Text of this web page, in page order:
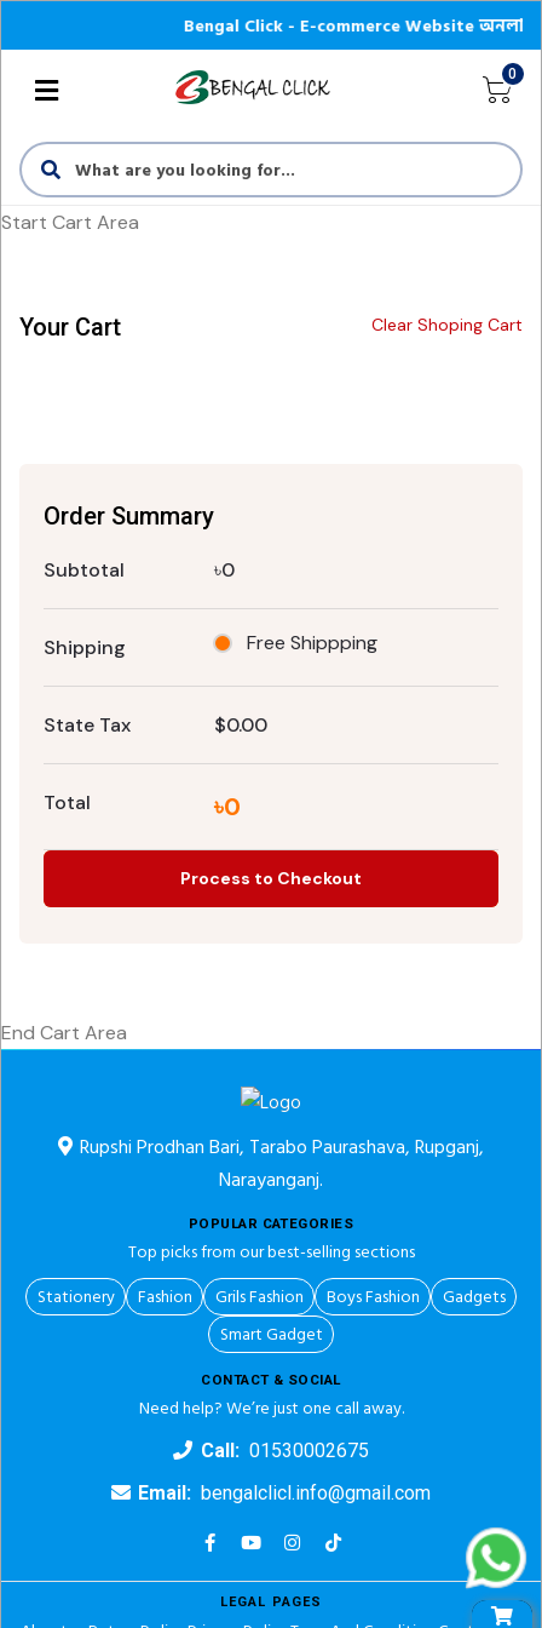
Bengal Click - E-commerce Website অনলাইন
0
Start Cart Area
Your Cart Clear Shoping Cart
Order Summary
Subtotal ৳0
Shipping Free Shippping
State Tax $0.00
Total ৳0
Process to Checkout
End Cart Area
Rupshi Prodhan Bari, Tarabo Paurashava, Rupganj,
Narayanganj.
POPULAR CATEGORIES
Top picks from our best-selling sections
Stationery
Fashion Grils Fashion Boys Fashion
Gadgets
Smart Gadget
CONTACT & SOCIAL
Need help? We’re just one call away.
Call: 01530002675
Email: bengalclicl.info@gmail.com
LEGAL PAGES